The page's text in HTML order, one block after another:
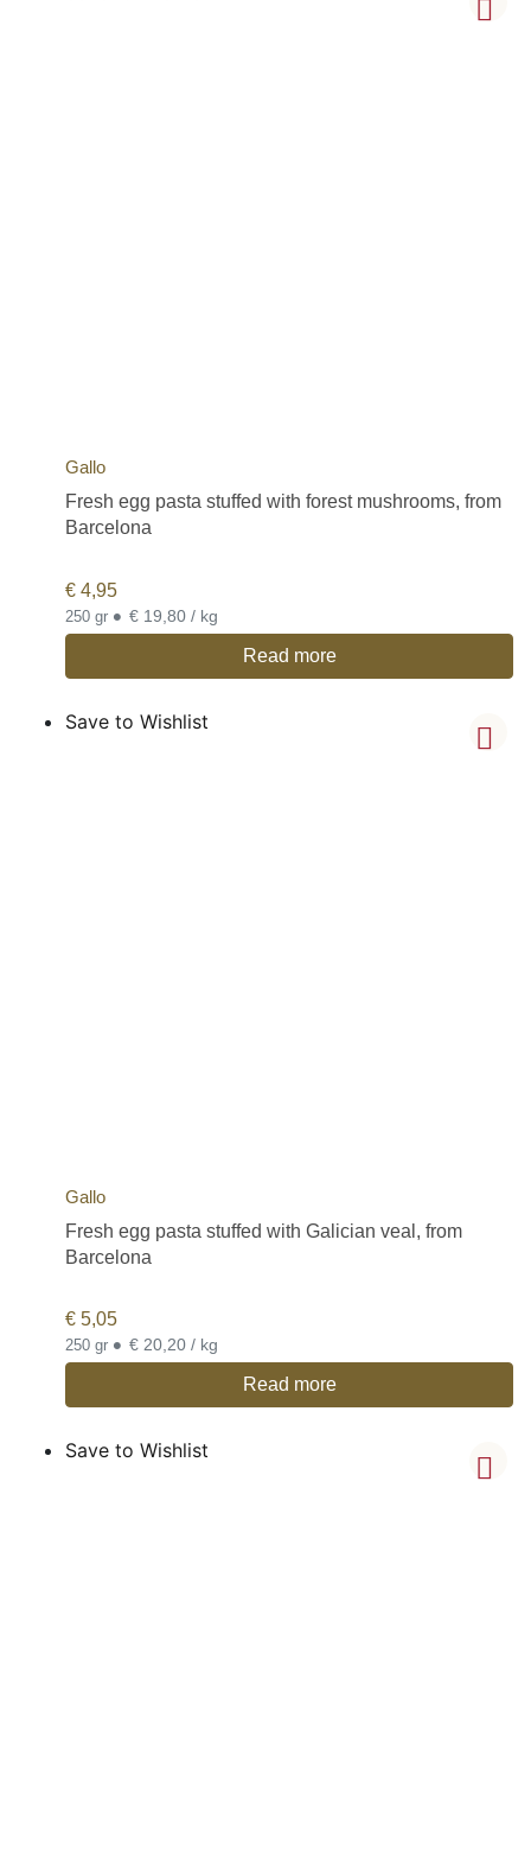
Gallo
Fresh egg pasta stuffed with forest mushrooms, from
Barcelona
€ 4,95
250 gr • € 19,80 / kg
Read more
Save to Wishlist
Gallo
Fresh egg pasta stuffed with Galician veal, from
Barcelona
€ 5,05
250 gr • € 20,20 / kg
Read more
Save to Wishlist